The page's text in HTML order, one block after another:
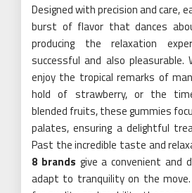
Designed with precision and care,
burst of flavor that dances
producing the relaxation
successful and also
enjoy the tropical remarks of
hold of strawberry, or the
blended fruits, these gummies
palates, ensuring a delightful
Past the incredible taste and
8 brands give a convenient and
adapt to tranquility on the move.